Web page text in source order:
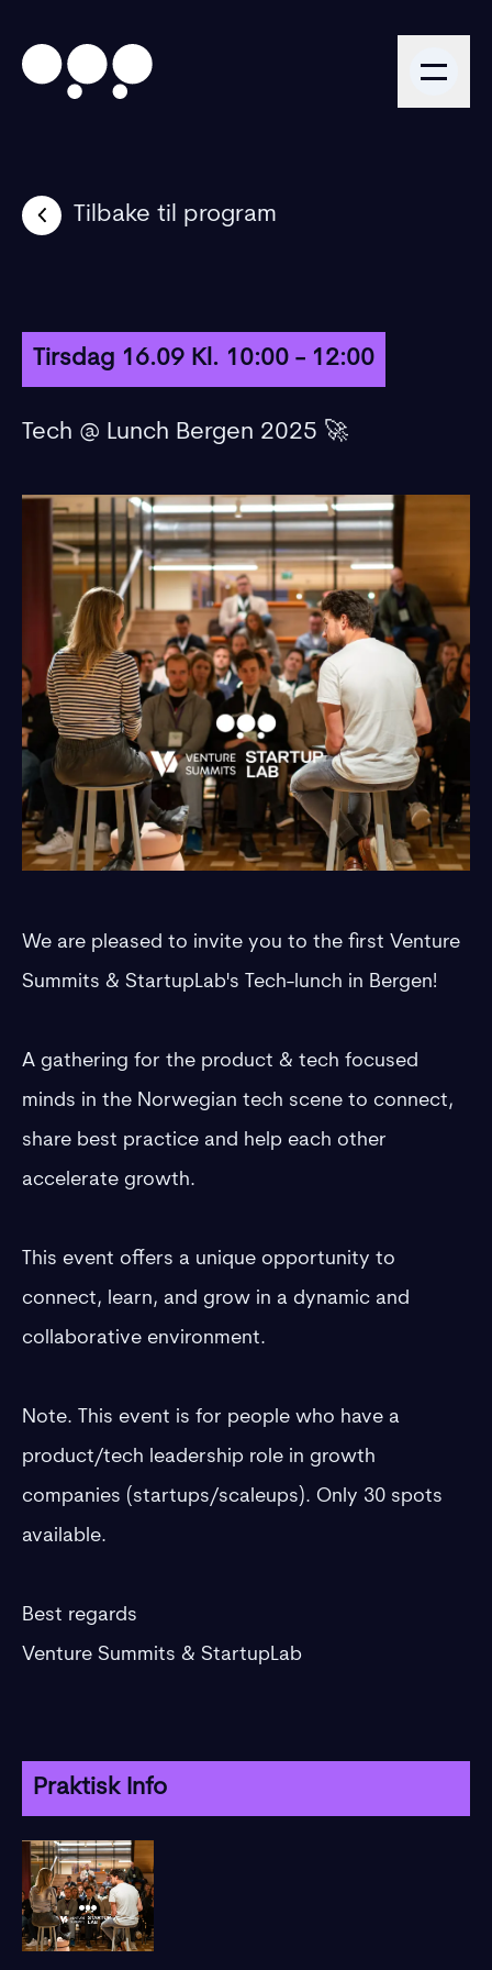
Tilbake til program
Tirsdag 16.09 Kl. 10:00 - 12:00
Tech @ Lunch Bergen 2025 🚀
​We are pleased to invite you to the first Venture
Summits & StartupLab's Tech-lunch in Bergen!
​A gathering for the product & tech focused
minds in the Norwegian tech scene to connect,
share best practice and help each other
accelerate growth.
​​​This event offers a unique opportunity to
connect, learn, and grow in a dynamic and
collaborative environment.
​Note. This event is for people who have a
product/tech leadership role in growth
companies (startups/scaleups). Only 30 spots
available.
​Best regards
Venture Summits & StartupLab
Praktisk Info